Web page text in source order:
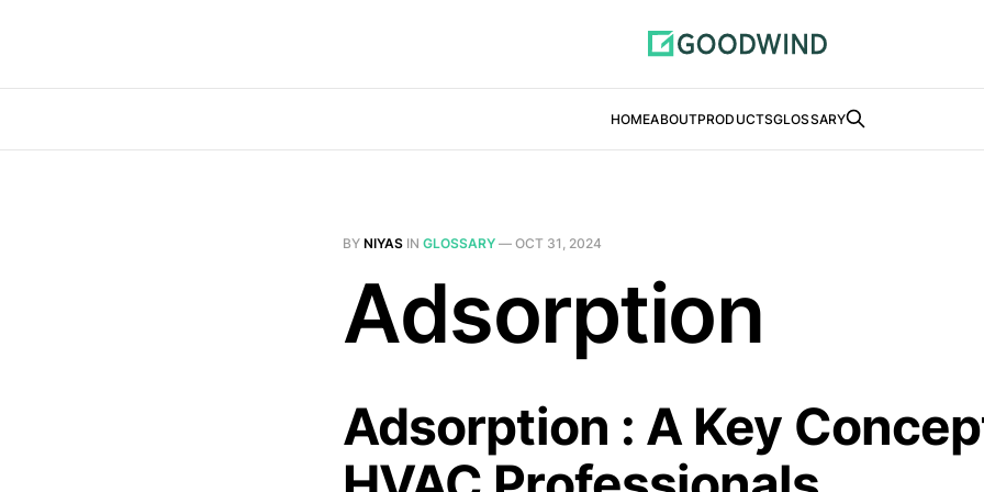
HOMEABOUTPRODUCTSGLOSSARY
BY NIYAS IN GLOSSARY — OCT 31, 2024
Adsorption
Adsorption : A Key